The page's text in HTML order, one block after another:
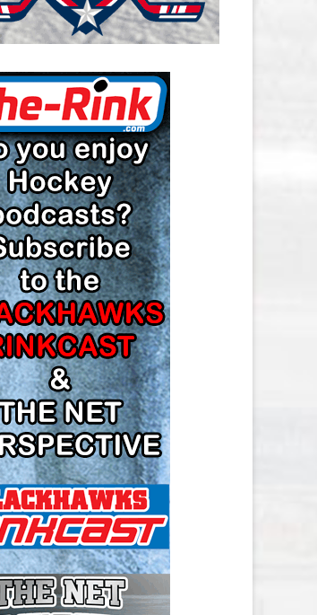
SALARY CAP
DETROIT RED WINGS SALARY
CAP
EDMONTON OILERS SALARY CAP
FLORIDA PANTHERS SALARY CAP
LOS ANGELES KINGS SALARY
CAP
MINNESOTA WILD SALARY CAP
MONTREAL CANADIENS SALARY
CAP
NASHVILLE PREDATORS SALARY
CAP
NEW JERSEY DEVILS SALARY CAP
NEW YORK ISLANDERS SALARY
CAP
NEW YORK RANGERS SALARY
CAP
OTTAWA SENATORS SALARY CAP
PHILADELPHIA FLYERS SALARY